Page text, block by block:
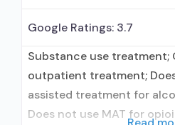
Google Ratings: 3.7
Substance use treatment;
outpatient treatment;
assisted treatment for
Does not use MAT for